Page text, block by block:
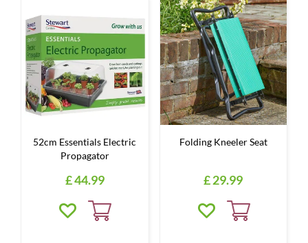
52cm Essentials Electric
Propagator
£44.99
Folding Kneeler Seat
£29.99